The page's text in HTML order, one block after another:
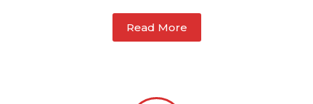
Read More